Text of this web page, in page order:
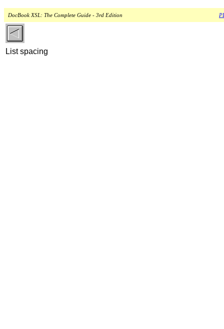
DocBook XSL: The Complete Guide - 3rd Edition
List spacing